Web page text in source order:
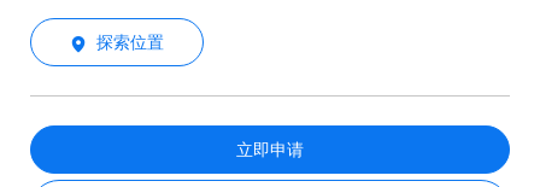
探索位置
立即申请